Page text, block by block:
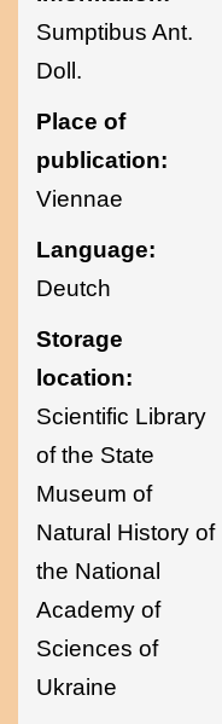
Sumptibus Ant.
Doll.
Place of
publication:
Viennae
Language:
Deutch
Storage
location:
Scientific Library
of the State
Museum of
Natural History of
the National
Academy of
Sciences of
Ukraine